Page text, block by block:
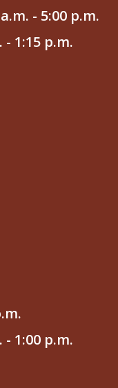
- 5:00 p.m.
1:15 p.m.
1:00 p.m.